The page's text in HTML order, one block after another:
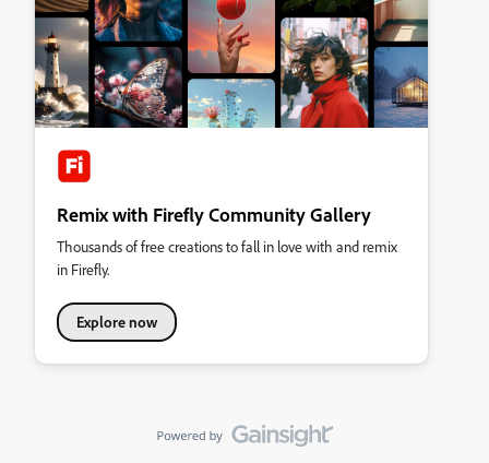
Remix with Firefly Community Gallery
Thousands of free creations to fall in love with and remix
in Firefly.
Explore now